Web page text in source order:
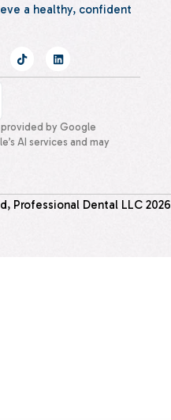
a healthy, confident
provided by Google
AI services and may
Professional Dental LLC2026